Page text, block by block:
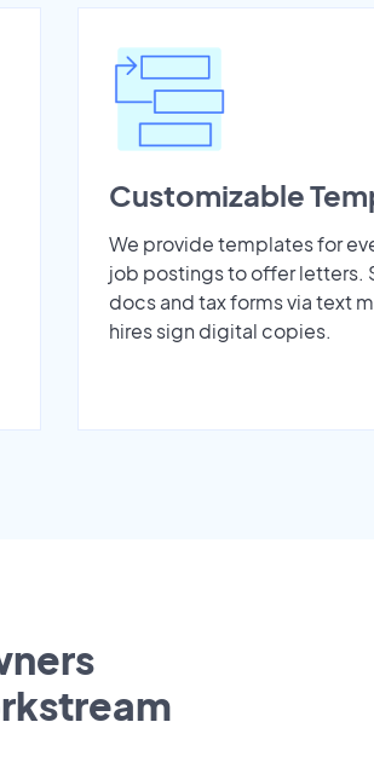
Customizable
We provide templates for
job postings to offer letters.
docs and tax forms via text
hires sign digital copies.